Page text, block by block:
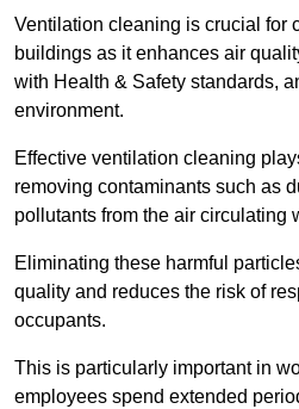
Ventilation cleaning is crucial for
buildings as it enhances air
with Health & Safety standards,
environment.
Effective ventilation cleaning
removing contaminants such as
pollutants from the air circulating
Eliminating these harmful
quality and reduces the risk of
occupants.
This is particularly important in
employees spend extended